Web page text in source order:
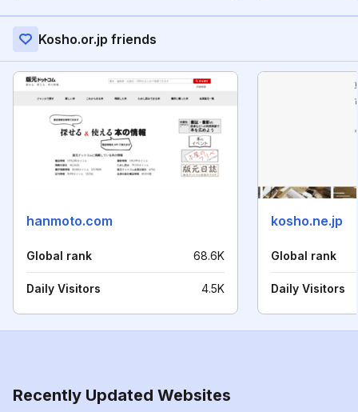
Kosho.or.jp friends
hanmoto.com
Global rank 68.6K
Daily Visitors 4.5K
kosho.ne.jp
Global rank
Daily Visitors
Recently Updated Websites